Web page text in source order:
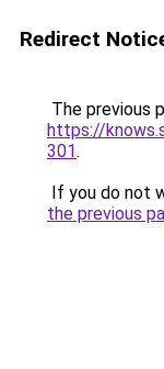
Redirect
The previous
https://
301.
If you do not
the previous